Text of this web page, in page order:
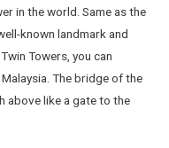
in the world. Same as the
known landmark and
Towers, you can
The bridge of the
above like a gate to the